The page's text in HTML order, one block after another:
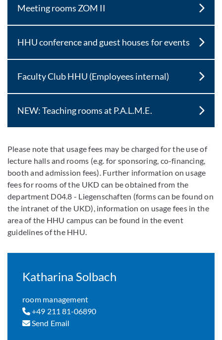
Meeting rooms ZOM II
HHU conference and guest houses for events
Faculty Club HHU (Employees internal)
NEW: Teaching rooms at P.A.L.M.E.
Please note that usage fees may be charged for the use of
lecture halls and rooms (e.g. for sponsoring, co-financing,
booth and admission fees). Further information on usage
fees for rooms of the UKD can be obtained from the
department D04.8 - Liegenschaften (forms can be found on
the intranet of the UKD), information on usage fees in the
area of the HHU campus can be found in the event
guidelines of the HHU.
Katharina Solbach
room management
+49 211 81-06890
Send Email